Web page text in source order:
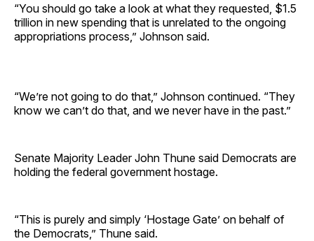
“You should go take a look at what they requested, $1.5
trillion in new spending that is unrelated to the ongoing
appropriations process,” Johnson said.
“We’re not going to do that,” Johnson continued. “They
know we can’t do that, and we never have in the past.”
Senate Majority Leader John Thune said Democrats are
holding the federal government hostage.
“This is purely and simply ‘Hostage Gate’ on behalf of
the Democrats,” Thune said.